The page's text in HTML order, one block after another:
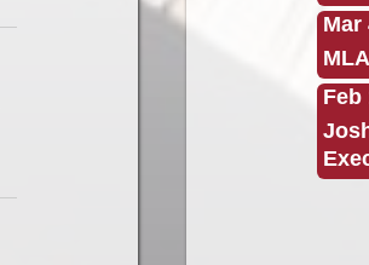
Mar
Feb